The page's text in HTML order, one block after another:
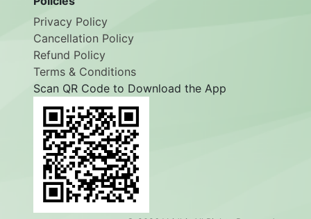
Privacy Policy
Cancellation Policy
Refund Policy
Terms & Conditions
Scan QR Code to Download the App